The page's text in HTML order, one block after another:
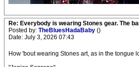
Re: Everybody is wearing Stones gear. The
Posted by: TheBluesHadaBaby ()
Date: July 3, 2026 07:43
How 'bout wearing Stones art, as in the tongue